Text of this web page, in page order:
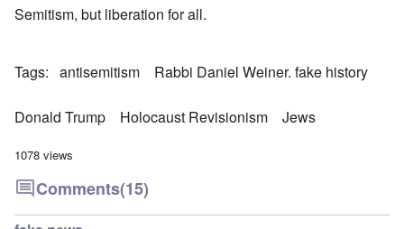
Semitism, but liberation for all.
Tags antisemitism Rabbi Daniel Weiner. fake history
Donald Trump Holocaust Revisionism Jews
1078 views
Comments(15)